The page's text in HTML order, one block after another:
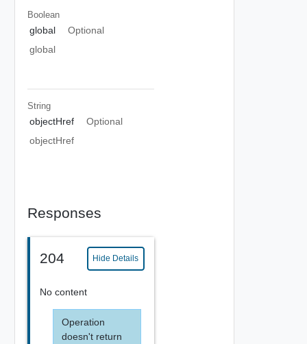
Boolean
global
Optional
global
String
objectHref
Optional
objectHref
Responses
204 Hide Details
No content
Operation
doesn't return